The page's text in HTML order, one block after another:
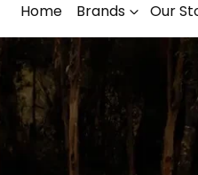
Home Brands Our